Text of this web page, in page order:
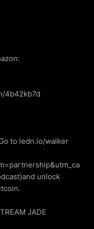
4b42kb7d
to ledn.io/walker
unlock
JADE